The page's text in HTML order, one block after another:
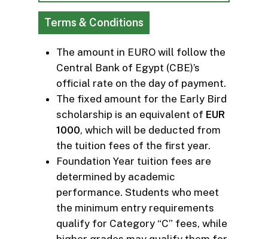
Terms & Conditions
The amount in EURO will follow the
Central Bank of Egypt (CBE)’s
official rate on the day of payment.
The fixed amount for the Early Bird
scholarship is an equivalent of EUR
1000, which will be deducted from
the tuition fees of the first year.
Foundation Year tuition fees are
determined by academic
performance. Students who meet
the minimum entry requirements
qualify for Category “C” fees, while